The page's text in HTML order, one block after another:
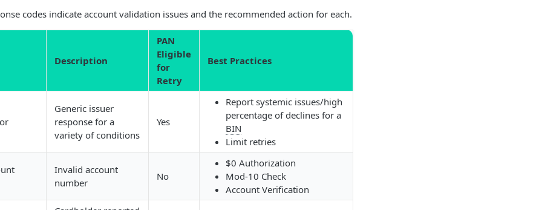
codes indicate account validation issues and the recommended action for each.
Description
PAN
Eligible
for
Retry
Best Practices
Generic issuer
response for a
variety of conditions
Yes
Report systemic issues/high
percentage of declines for a
BIN
Limit retries
Invalid account
number
No
$0 Authorization
Mod-10 Check
Account Verification